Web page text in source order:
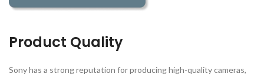
Product Quality
Sony has a strong reputation for producing high-quality cameras,